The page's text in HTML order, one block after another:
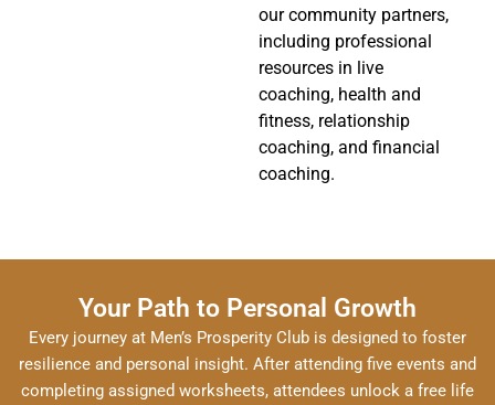
our community partners,
including professional
resources in live
coaching, health and
fitness, relationship
coaching, and financial
coaching.
Your Path to Personal Growth
Every journey at Men’s Prosperity Club is designed to foster
resilience and personal insight. After attending five events and
completing assigned worksheets, attendees unlock a free life